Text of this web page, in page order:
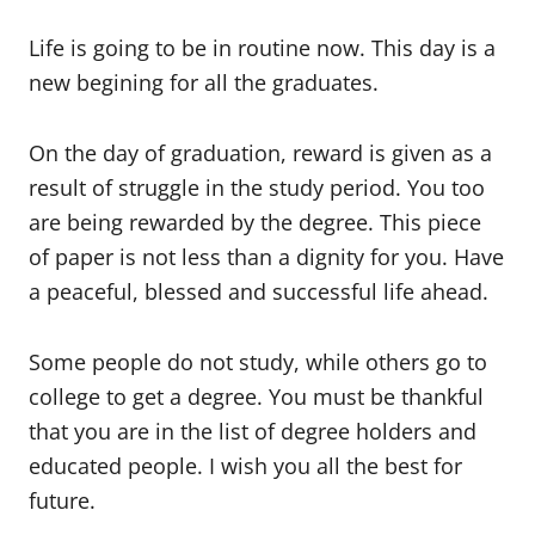
Life is going to be in routine now. This day is a
new begining for all the graduates.
On the day of graduation, reward is given as a
result of struggle in the study period. You too
are being rewarded by the degree. This piece
of paper is not less than a dignity for you. Have
a peaceful, blessed and successful life ahead.
Some people do not study, while others go to
college to get a degree. You must be thankful
that you are in the list of degree holders and
educated people. I wish you all the best for
future.